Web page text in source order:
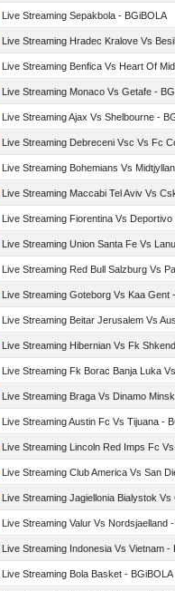
Live Streaming Sepakbola - BGiBOLA
Live Streaming Hradec Kralove Vs
Live Streaming Benfica Vs Heart Of
Live Streaming Monaco Vs Getafe -
Live Streaming Ajax Vs Shelbourne -
Live Streaming Debreceni Vsc Vs Fc
Live Streaming Bohemians Vs
Live Streaming Maccabi Tel Aviv Vs
Live Streaming Fiorentina Vs
Live Streaming Union Santa Fe Vs
Live Streaming Red Bull Salzburg Vs
Live Streaming Goteborg Vs Kaa Gent
Live Streaming Beitar Jerusalem Vs
Live Streaming Hibernian Vs Fk
Live Streaming Fk Borac Banja Luka
Live Streaming Braga Vs Dinamo
Live Streaming Austin Fc Vs Tijuana -
Live Streaming Lincoln Red Imps Fc
Live Streaming Club America Vs San
Live Streaming Jagiellonia Bialystok
Live Streaming Valur Vs Nordsjaelland
Live Streaming Indonesia Vs Vietnam -
Live Streaming Bola Basket - BGiBOLA